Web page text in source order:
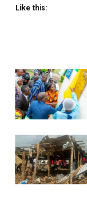
Like this: